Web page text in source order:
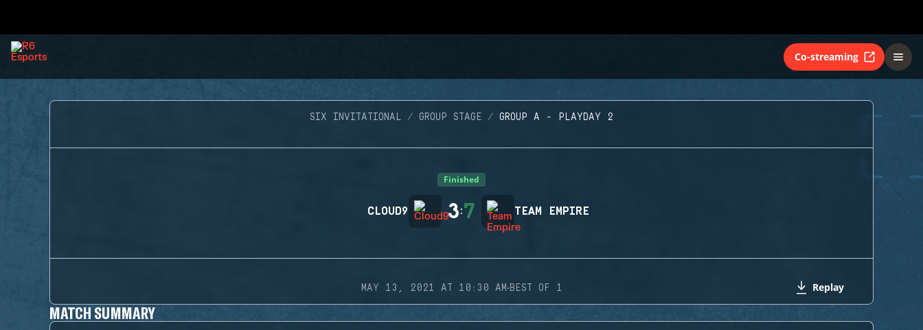
Co-streaming
SIX INVITATIONAL GROUP STAGE GROUP A - PLAYDAY 2
Finished
CLOUD9 3:7 TEAM EMPIRE
MAY 13, 2021 AT 10:30 AM·BEST OF 1 Replay
MATCH SUMMARY